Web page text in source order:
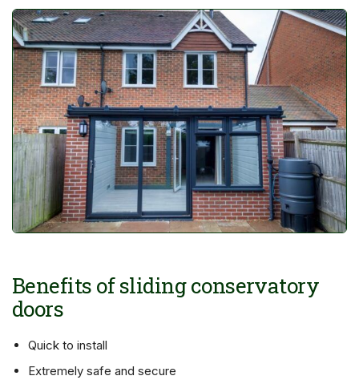
Benefits of sliding conservatory
doors
Quick to install
Extremely safe and secure